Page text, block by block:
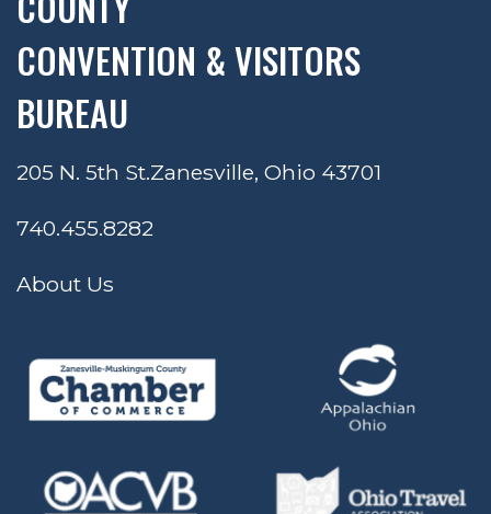
CONVENTION & VISITORS
BUREAU
205 N. 5th St.Zanesville, Ohio 43701
740.455.8282
About Us